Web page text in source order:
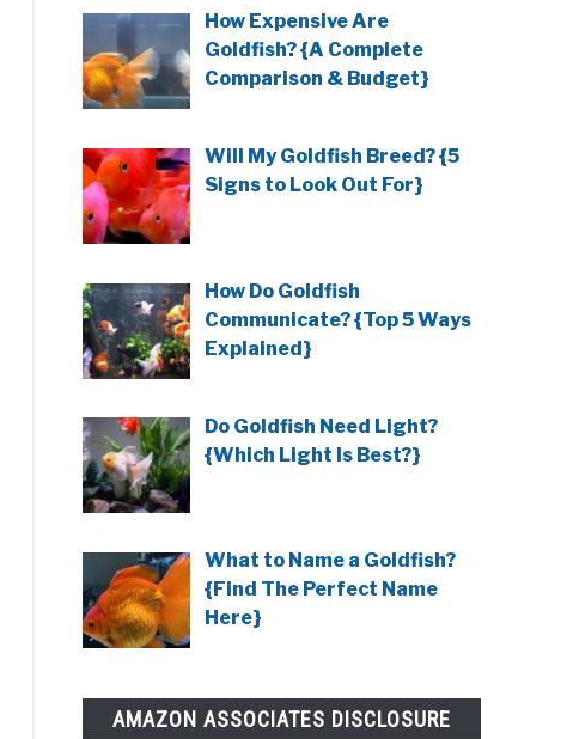
How Expensive Are
Goldfish? {A Complete
Comparison & Budget}
Will My Goldfish Breed? {5
Signs to Look Out For}
How Do Goldfish
Communicate? {Top 5 Ways
Explained}
Do Goldfish Need Light?
{Which Light Is Best?}
What to Name a Goldfish?
{Find The Perfect Name
Here}
AMAZON ASSOCIATES DISCLOSURE